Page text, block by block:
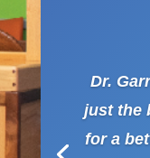
Dr.
just the
for a